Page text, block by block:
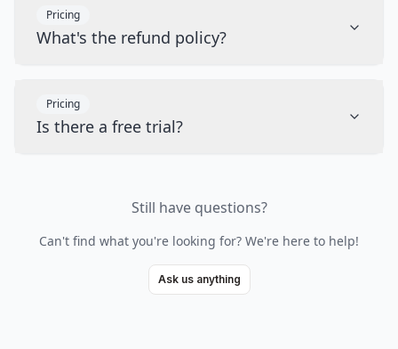
Pricing
What's the refund policy?
Pricing
Is there a free trial?
Still have questions?
Can't find what you're looking for? We're here to help!
Ask us anything